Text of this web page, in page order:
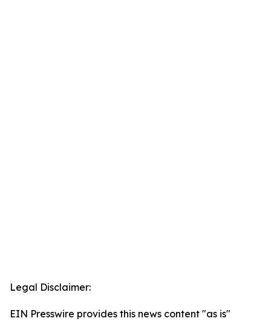
Legal Disclaimer:
EIN Presswire provides this news content "as is"